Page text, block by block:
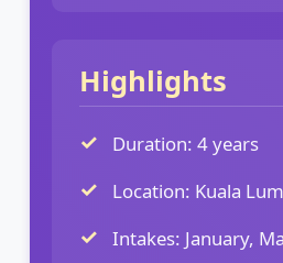
Highlights
Duration: 4 years
Location: Kuala
Intakes: January,